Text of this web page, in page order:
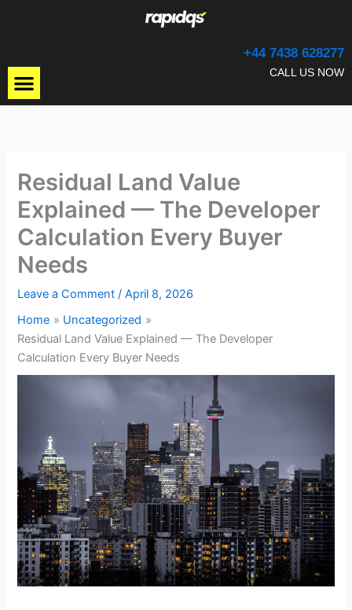
Menu
+44 7438 628277
CALL US NOW
Residual Land Value
Explained — The Developer
Calculation Every Buyer
Needs
Leave a Comment /April 8, 2026
Home
Uncategorized
Residual Land Value Explained — The Developer
Calculation Every Buyer Needs